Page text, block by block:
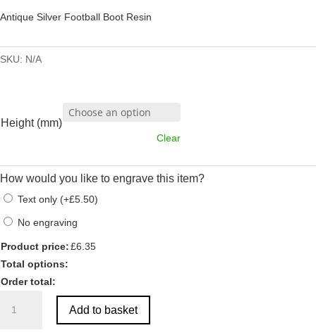
£6.35
through
£13.95
Antique Silver Football Boot Resin
SKU: N/A
Height (mm)
Clear
How would you like to engrave this item?
Text only (+£5.50)
No engraving
Product price:£6.35
Total options:
Order total:
Silver
Add to basket